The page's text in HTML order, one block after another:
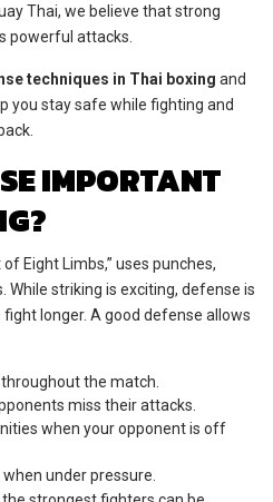
Thai, we believe that strong
powerful attacks.
techniques in Thai boxing and
you stay safe while fighting and
IMPORTANT
Eight Limbs,” uses punches,
While striking is exciting, defense is
longer. A good defense allows
the match.
miss their attacks.
when your opponent is off
under pressure.